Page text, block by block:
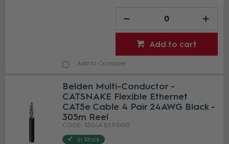
Add to cart
Add to Compare
Belden Multi-Conductor -
CATSNAKE Flexible Ethernet
CAT5e Cable 4 Pair 24AWG Black -
305m Reel
1304A B591000
In Stock